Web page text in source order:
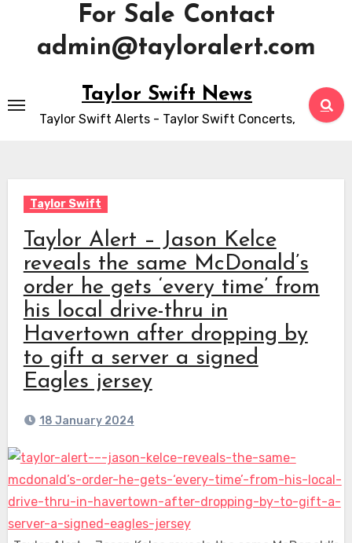
For Sale Contact
admin@tayloralert.com
to
content
Taylor Swift News
Taylor Swift Alerts - Taylor Swift Concerts,
Taylor Swift
Taylor Alert – Jason Kelce
reveals the same McDonald’s
order he gets ‘every time’ from
his local drive-thru in
Havertown after dropping by
to gift a server a signed
Eagles jersey
18 January 2024